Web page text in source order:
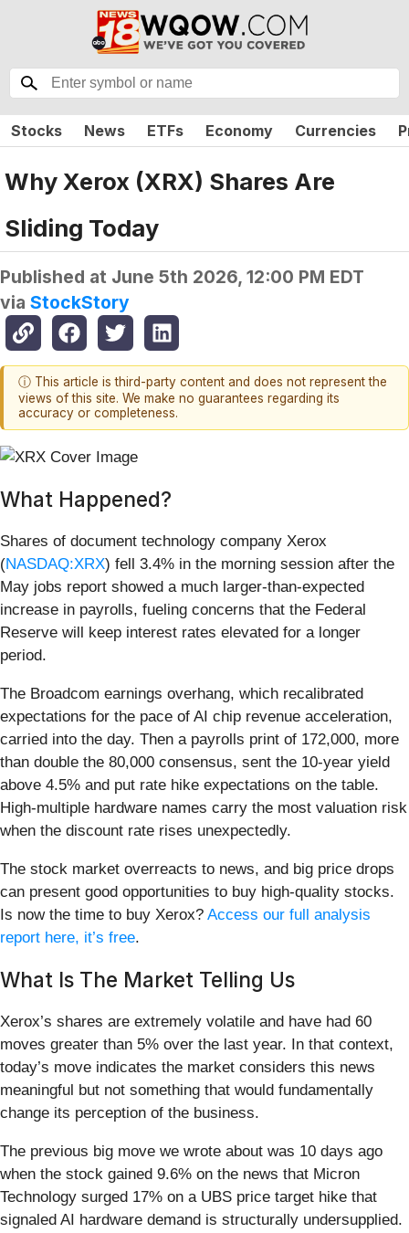
Stocks News ETFs Economy Currencies
Why Xerox (XRX) Shares Are
Sliding Today
Published at June 5th 2026, 12:00 PM EDT
via StockStory
ⓘ This article is third-party content and does not represent the
views of this site. We make no guarantees regarding its
accuracy or completeness.
What Happened?
Shares of document technology company Xerox
(NASDAQ:XRX) fell 3.4% in the morning session after the
May jobs report showed a much larger-than-expected
increase in payrolls, fueling concerns that the Federal
Reserve will keep interest rates elevated for a longer
period.
The Broadcom earnings overhang, which recalibrated
expectations for the pace of AI chip revenue acceleration,
carried into the day. Then a payrolls print of 172,000, more
than double the 80,000 consensus, sent the 10-year yield
above 4.5% and put rate hike expectations on the table.
High-multiple hardware names carry the most valuation risk
when the discount rate rises unexpectedly.
The stock market overreacts to news, and big price drops
can present good opportunities to buy high-quality stocks.
Is now the time to buy Xerox? Access our full analysis
report here, it’s free.
What Is The Market Telling Us
Xerox’s shares are extremely volatile and have had 60
moves greater than 5% over the last year. In that context,
today’s move indicates the market considers this news
meaningful but not something that would fundamentally
change its perception of the business.
The previous big move we wrote about was 10 days ago
when the stock gained 9.6% on the news that Micron
Technology surged 17% on a UBS price target hike that
signaled AI hardware demand is structurally undersupplied.